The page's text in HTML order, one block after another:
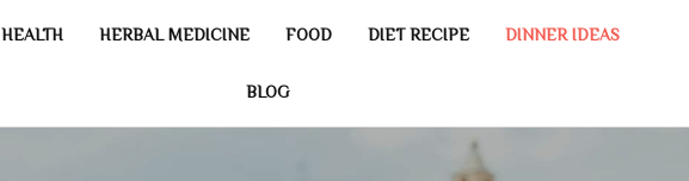
HEALTH HERBAL MEDICINE FOOD DIET RECIPE DINNER IDEAS
BLOG